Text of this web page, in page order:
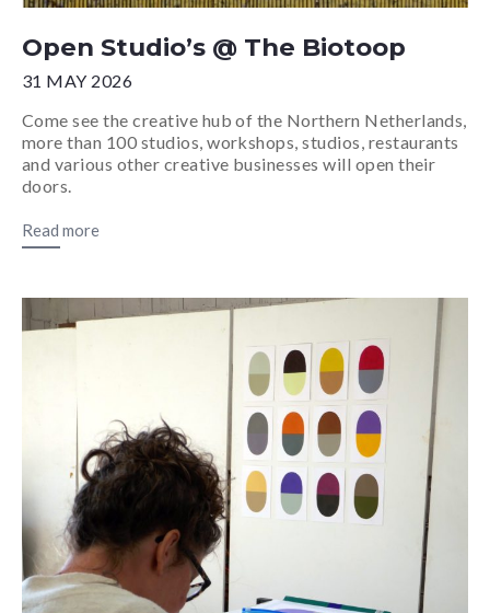
Open Studio’s @ The Biotoop
31 MAY 2026
Come see the creative hub of the Northern Netherlands,
more than 100 studios, workshops, studios, restaurants
and various other creative businesses will open their
doors.
Read more